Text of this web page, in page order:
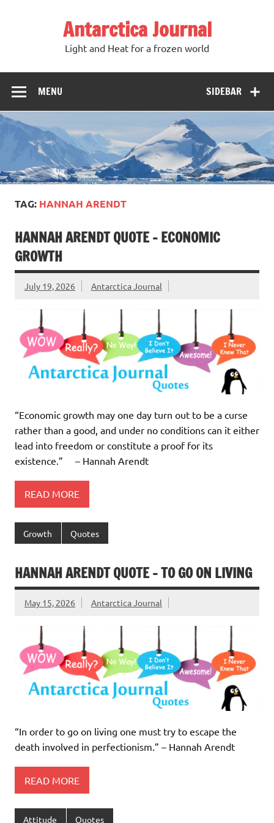
Antarctica Journal
Light and Heat for a frozen world
SIDEBAR
MENU
TAG: HANNAH ARENDT
HANNAH ARENDT QUOTE – ECONOMIC
GROWTH
July 19, 2026 Antarctica Journal
“Economic growth may one day turn out to be a curse
rather than a good, and under no conditions can it either
lead into freedom or constitute a proof for its
existence.” – Hannah Arendt
READ MORE
Growth Quotes
HANNAH ARENDT QUOTE – TO GO ON LIVING
May 15, 2026 Antarctica Journal
“In order to go on living one must try to escape the
death involved in perfectionism.” – Hannah Arendt
READ MORE
Attitude Quotes